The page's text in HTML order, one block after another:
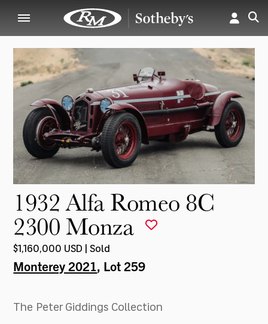
1932 Alfa Romeo 8C
2300 Monza
$1,160,000 USD | Sold
Monterey 2021, Lot 259
The Peter Giddings Collection